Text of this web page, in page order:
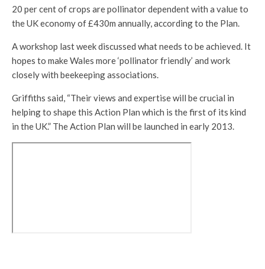
20 per cent of crops are pollinator dependent with a value to
the UK economy of £430m annually, according to the Plan.
A workshop last week discussed what needs to be achieved. It
hopes to make Wales more ‘pollinator friendly’ and work
closely with beekeeping associations.
Griffiths said, “Their views and expertise will be crucial in
helping to shape this Action Plan which is the first of its kind
in the UK.” The Action Plan will be launched in early 2013.